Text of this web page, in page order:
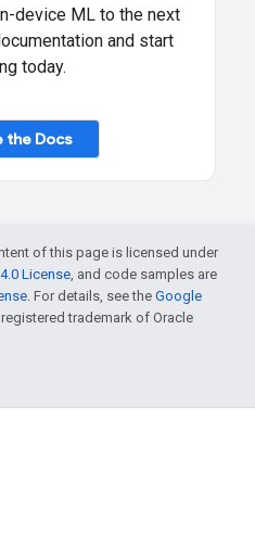
device ML to the next
and start
today.
the Docs
of this page is licensed under
License, and code samples are
. For details, see the Google
registered trademark of Oracle